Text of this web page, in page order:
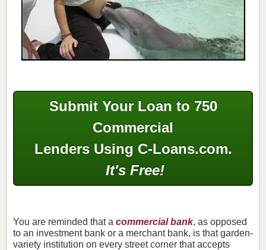
Submit Your Loan to 750
Commercial
Lenders Using C-Loans.com.
It's Free!
You are reminded that a commercial bank, as opposed
to an investment bank or a merchant bank, is that garden-
variety institution on every street corner that accepts